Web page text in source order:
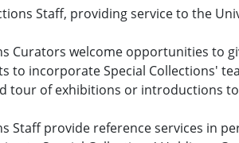
Staff, providing service to the
Curators welcome opportunities to
to incorporate Special Collections'
tour of exhibitions or introductions
Staff provide reference services in